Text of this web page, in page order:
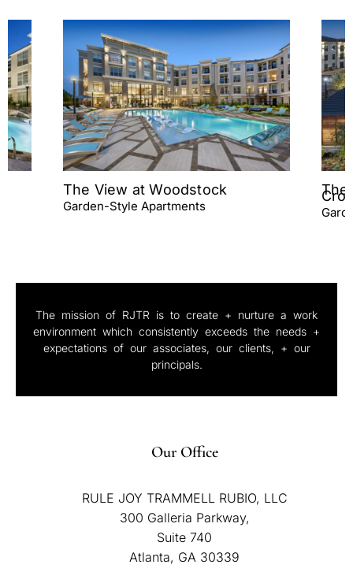
The View at Woodstock
Garden-Style Apartments
The
The mission of RJTR is to create + nurture a work
environment which consistently exceeds the needs +
expectations of our associates, our clients, + our
principals.
Our Office
RULE JOY TRAMMELL RUBIO, LLC
300 Galleria Parkway,
Suite 740
Atlanta, GA 30339